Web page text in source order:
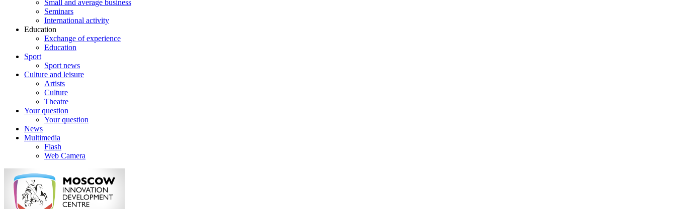
Small and average business
Seminars
International activity
Education
Exchange of experience
Education
Sport
Sport news
Culture and leisure
Artists
Culture
Theatre
Your question
Your question
News
Multimedia
Flash
Web Camera